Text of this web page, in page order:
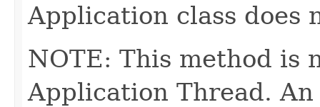
Application class does
NOTE: This method is
Application Thread.